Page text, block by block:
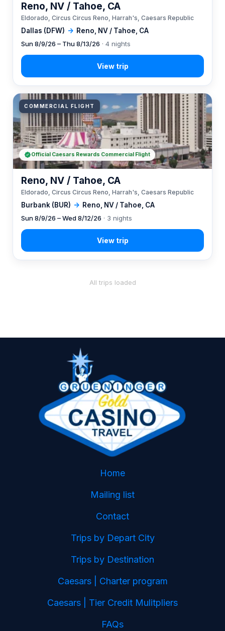
Dallas (DFW) → Reno, NV / Tahoe, CA
Reno, NV / Tahoe, CA
Eldorado, Circus Circus Reno, Harrah's, Caesars Republic
Sun 8/9/26 – Thu 8/13/26 · 4 nights
COMMERCIAL FLIGHT
Burbank (BUR) → Reno, NV / Tahoe, CA
Reno, NV / Tahoe, CA
Eldorado, Circus Circus Reno, Harrah's, Caesars Republic
Sun 8/9/26 – Wed 8/12/26 · 3 nights
Official Caesars Rewards Commercial Flight
All trips loaded
Home
Mailing list
Contact
Trips by Depart City
Trips by Destination
Caesars | Charter program
Caesars | Tier Credit Mulitpliers
FAQs